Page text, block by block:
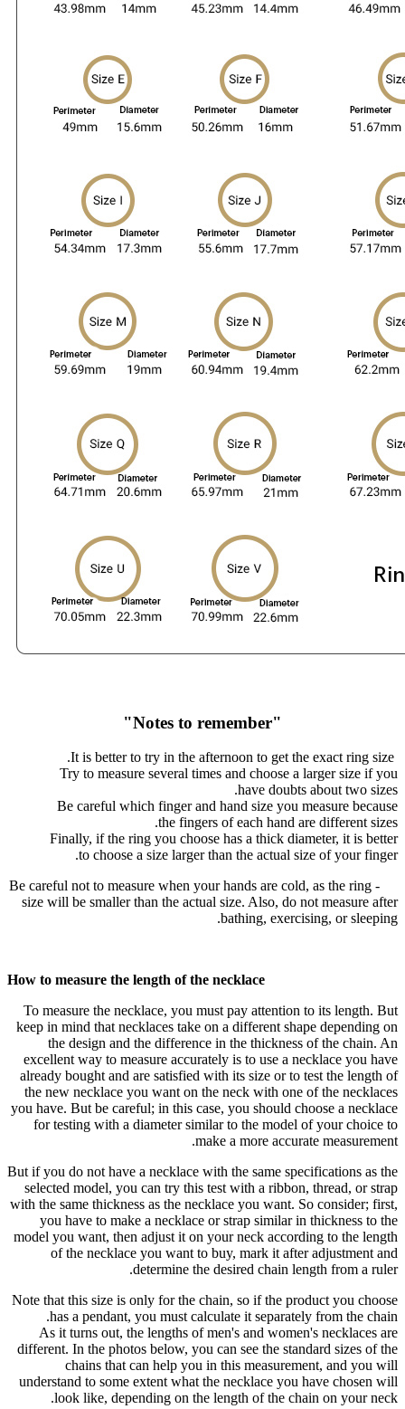
"Notes to remember"
Try to measure several times and choose a larger size if you
have doubts about two sizes.
Be careful which finger and hand size you measure because
the fingers of each hand are different sizes.
Finally, if the ring you choose has a thick diameter, it is better
to choose a size larger than the actual size of your finger.
- Be careful not to measure when your hands are cold, as the ring
size will be smaller than the actual size. Also, do not measure after
bathing, exercising, or sleeping.
How to measure the length of the necklace
To measure the necklace, you must pay attention to its length. But
keep in mind that necklaces take on a different shape depending on
the design and the difference in the thickness of the chain. An
excellent way to measure accurately is to use a necklace you have
already bought and are satisfied with its size or to test the length of
the new necklace you want on the neck with one of the necklaces
you have. But be careful; in this case, you should choose a necklace
for testing with a diameter similar to the model of your choice to
make a more accurate measurement.
But if you do not have a necklace with the same specifications as the
selected model, you can try this test with a ribbon, thread, or strap
with the same thickness as the necklace you want. So consider; first,
you have to make a necklace or strap similar in thickness to the
model you want, then adjust it on your neck according to the length
of the necklace you want to buy, mark it after adjustment and
determine the desired chain length from a ruler.
Note that this size is only for the chain, so if the product you choose
has a pendant, you must calculate it separately from the chain.
As it turns out, the lengths of men's and women's necklaces are
different. In the photos below, you can see the standard sizes of the
chains that can help you in this measurement, and you will
understand to some extent what the necklace you have chosen will
look like, depending on the length of the chain on your neck.